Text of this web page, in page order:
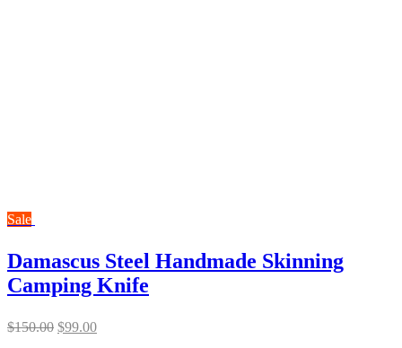
Sale
Damascus Steel Handmade Skinning
Camping Knife
$150.00 Original
$99.00Current